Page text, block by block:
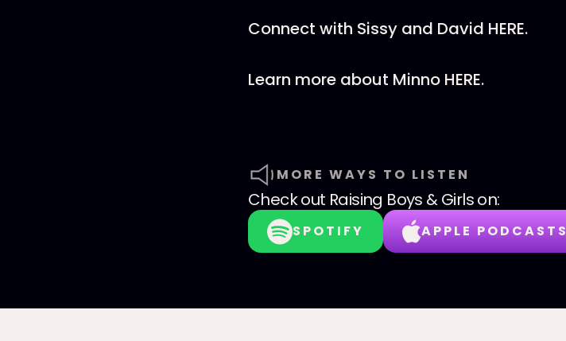
Connect with Sissy and David HERE.
Learn more about Minno HERE.
MORE WAYS TO LISTEN
Check out Raising Boys & Girlson:
SPOTIFY APPLE PODCASTS